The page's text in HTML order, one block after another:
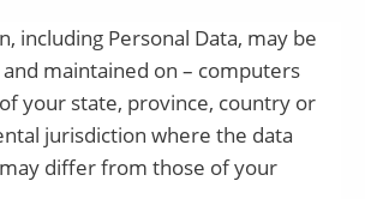
including Personal Data, may be
maintained on – computers
your state, province, country or
jurisdiction where the data
differ from those of your